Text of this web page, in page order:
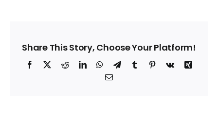
Share This Story, Choose Your Platform!
Facebook
X RedditLinkedInWhatsApp
Telegram
TumblrPinterest
Vk
Xing
Email